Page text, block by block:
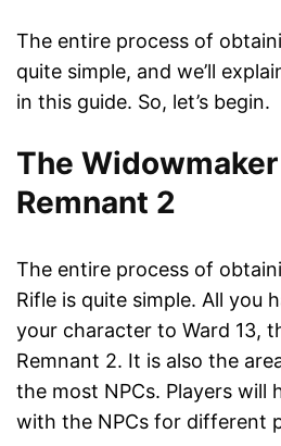
The entire process of
quite simple, and we’ll
in this guide. So, let’s begin.
The
Remnant 2
The entire process of
Rifle is quite simple. All you
your character to Ward 13,
Remnant 2. It is also the
the most NPCs. Players will
with the NPCs for different